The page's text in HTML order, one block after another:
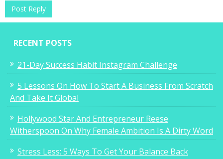
RECENT POSTS
21-Day Success Habit Instagram Challenge
5 Lessons On How To Start A Business From Scratch
And Take It Global
Hollywood Star And Entrepreneur Reese
Witherspoon On Why Female Ambition Is A Dirty Word
Stress Less: 5 Ways To Get Your Balance Back